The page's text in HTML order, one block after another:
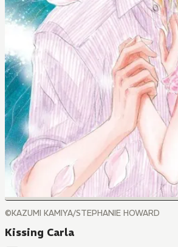
©KAZUMI KAMIYA/STEPHANIE HOWARD
Kissing Carla